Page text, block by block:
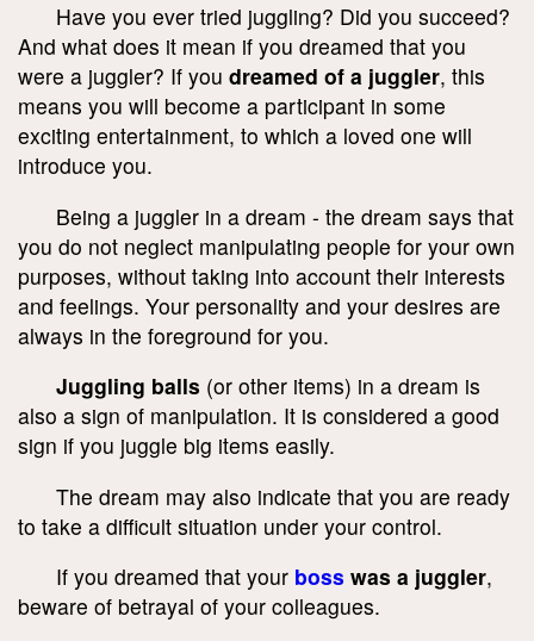
Have you ever tried juggling? Did you succeed?
And what does it mean if you dreamed that you
were a juggler? If you dreamed of a juggler, this
means you will become a participant in some
exciting entertainment, to which a loved one will
introduce you.
Being a juggler in a dream - the dream says that
you do not neglect manipulating people for your own
purposes, without taking into account their interests
and feelings. Your personality and your desires are
always in the foreground for you.
Juggling balls (or other items) in a dream is
also a sign of manipulation. It is considered a good
sign if you juggle big items easily.
The dream may also indicate that you are ready
to take a difficult situation under your control.
If you dreamed that your boss was a juggler,
beware of betrayal of your colleagues.